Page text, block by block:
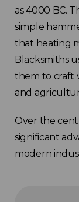
as 4000 BC.
simple
that heating
Blacksmiths
them to craft
and
Over the
significant
modern